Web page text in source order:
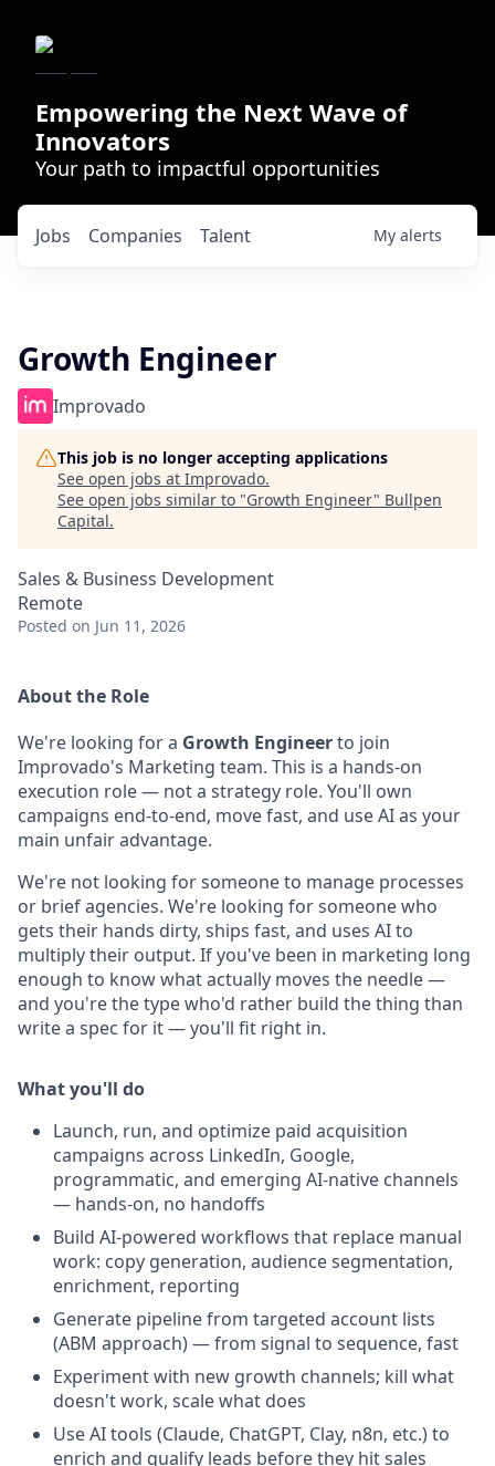
Empowering the Next Wave of
Innovators
Your path to impactful opportunities
Jobs Companies Talent My alerts
Growth Engineer
Improvado
This job is no longer accepting applications
See open jobs at Improvado.
See open jobs similar to "Growth Engineer" Bullpen
Capital.
Sales & Business Development
Remote
Posted on Jun 11, 2026
About the Role
We're looking for a Growth Engineerto join
Improvado's Marketing team. This is a hands-on
execution role — not a strategy role. You'll own
campaigns end-to-end, move fast, and use AI as your
main unfair advantage.
We're not looking for someone to manage processes
or brief agencies. We're looking for someone who
gets their hands dirty, ships fast, and uses AI to
multiply their output. If you've been in marketing long
enough to know what actually moves the needle —
and you're the type who'd rather build the thing than
write a spec for it — you'll fit right in.
What you'll do
Launch, run, and optimize paid acquisition
campaigns across LinkedIn, Google,
programmatic, and emerging AI-native channels
— hands-on, no handoffs
Build AI-powered workflows that replace manual
work: copy generation, audience segmentation,
enrichment, reporting
Generate pipeline from targeted account lists
(ABM approach) — from signal to sequence, fast
Experiment with new growth channels; kill what
doesn't work, scale what does
Use AI tools (Claude, ChatGPT, Clay, n8n, etc.) to
enrich and qualify leads before they hit sales